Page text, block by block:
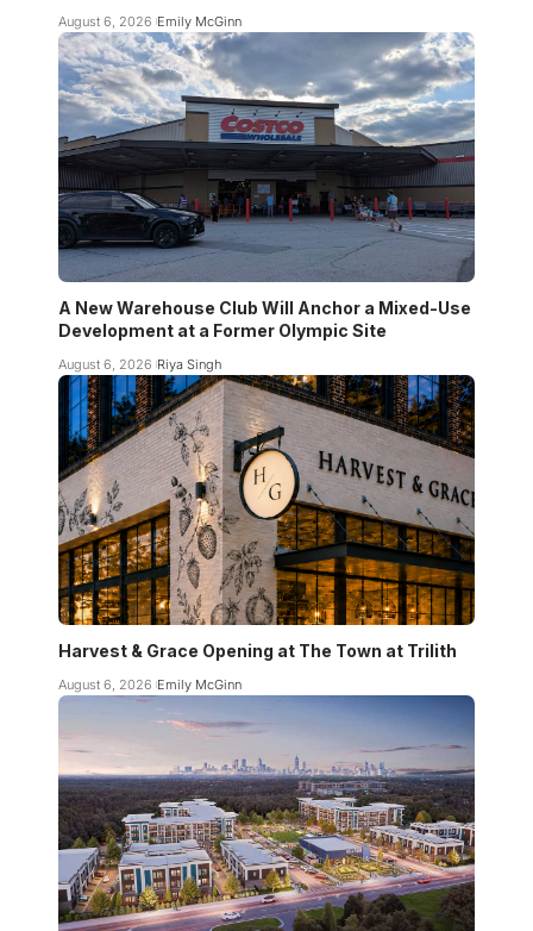
August 6, 2026 Emily McGinn
A New Warehouse Club Will Anchor a Mixed-Use
Development at a Former Olympic Site
August 6, 2026 Riya Singh
Harvest & Grace Opening at The Town at Trilith
August 6, 2026 Emily McGinn